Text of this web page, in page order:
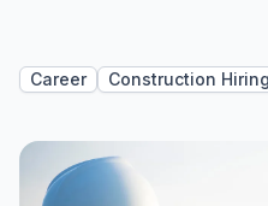
Career Construction Hiring